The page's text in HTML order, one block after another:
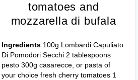
tomatoes and
mozzarella di bufala
Ingredients100g Lombardi Capuliato
Di Pomodori Secchi 2 tablespoons
pesto 300g casarecce, or pasta of
your choice fresh cherry tomatoes 1